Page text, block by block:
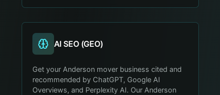
AI SEO (GEO)
Get your Anderson mover business cited and
recommended by ChatGPT, Google AI
Overviews, and Perplexity AI. Our Anderson